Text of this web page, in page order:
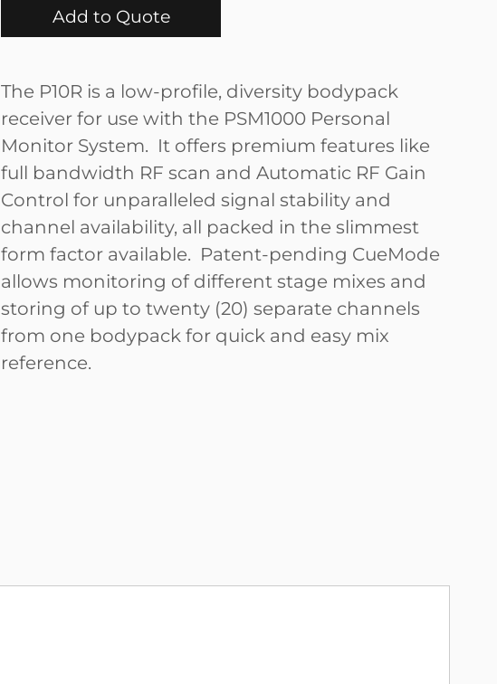
Add to Quote
The P10R is a low-profile, diversity bodypack
receiver for use with the PSM1000 Personal
Monitor System. It offers premium features like
full bandwidth RF scan and Automatic RF Gain
Control for unparalleled signal stability and
channel availability, all packed in the slimmest
form factor available. Patent-pending CueMode
allows monitoring of different stage mixes and
storing of up to twenty (20) separate channels
from one bodypack for quick and easy mix
reference.